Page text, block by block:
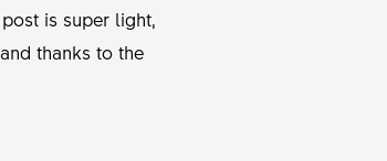
is super light,
thanks to the